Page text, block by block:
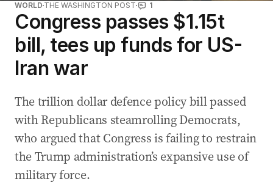
WORLD THE WASHINGTON POST 1
Congress passes $1.15t
bill, tees up funds for US-
Iran war
The trillion dollar defence policy bill passed
with Republicans steamrolling Democrats,
who argued that Congress is failing to restrain
the Trump administration’s expansive use of
military force.